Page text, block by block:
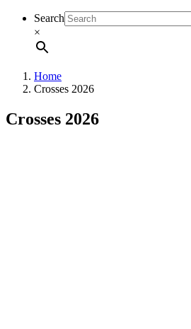
Search
×
Home
Crosses 2026
Crosses 2026